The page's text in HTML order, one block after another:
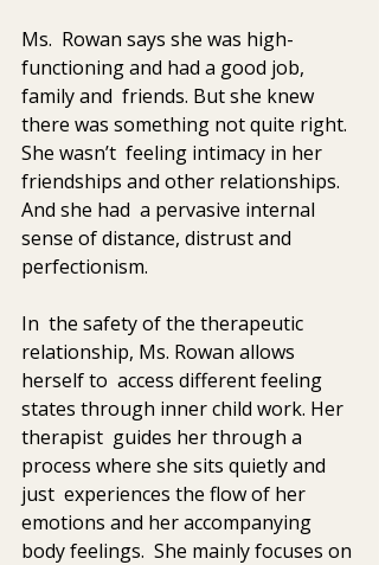
Ms.  Rowan says she was high-
functioning and had a good job,
family and  friends. But she knew
there was something not quite right.
She wasn’t  feeling intimacy in her
friendships and other relationships.
And she had  a pervasive internal
sense of distance, distrust and
perfectionism.
In  the safety of the therapeutic
relationship, Ms. Rowan allows
herself to  access different feeling
states through inner child work. Her
therapist  guides her through a
process where she sits quietly and
just  experiences the flow of her
emotions and her accompanying
body feelings.  She mainly focuses on